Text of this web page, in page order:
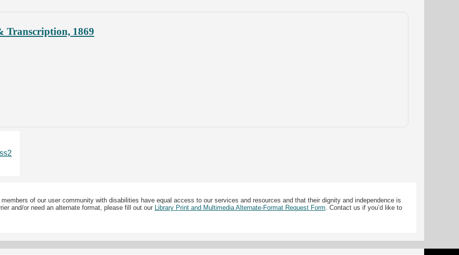
Transcription, 1869
of our user community with disabilities have equal access to our services and resources and that their dignity and independence is
and/or need an alternate format, please fill out our Library Print and Multimedia Alternate-Format Request Form. Contact us if you’d like to